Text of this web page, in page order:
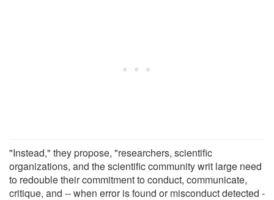
"Instead," they propose, "researchers, scientific
organizations, and the scientific community writ large need
to redouble their commitment to conduct, communicate,
critique, and -- when error is found or misconduct detected -